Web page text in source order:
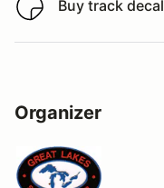
Buy track decal
Buy track decal
Organizer